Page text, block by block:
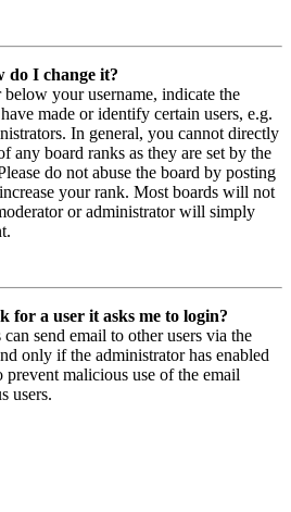
do I change it?
your username, indicate the
made or identify certain users, e.g.
In general, you cannot directly
any board ranks as they are set by the
do not abuse the board by posting
your rank. Most boards will not
or administrator will simply
for a user it asks me to login?
send email to other users via the
only if the administrator has enabled
prevent malicious use of the email
users.